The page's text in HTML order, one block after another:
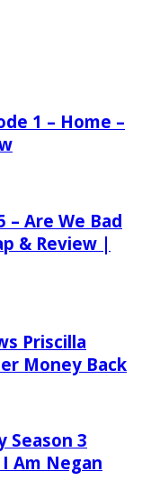
1 – Home –
– Are We Bad
& Review |
Priscilla
Money Back
Season 3
I Am Negan